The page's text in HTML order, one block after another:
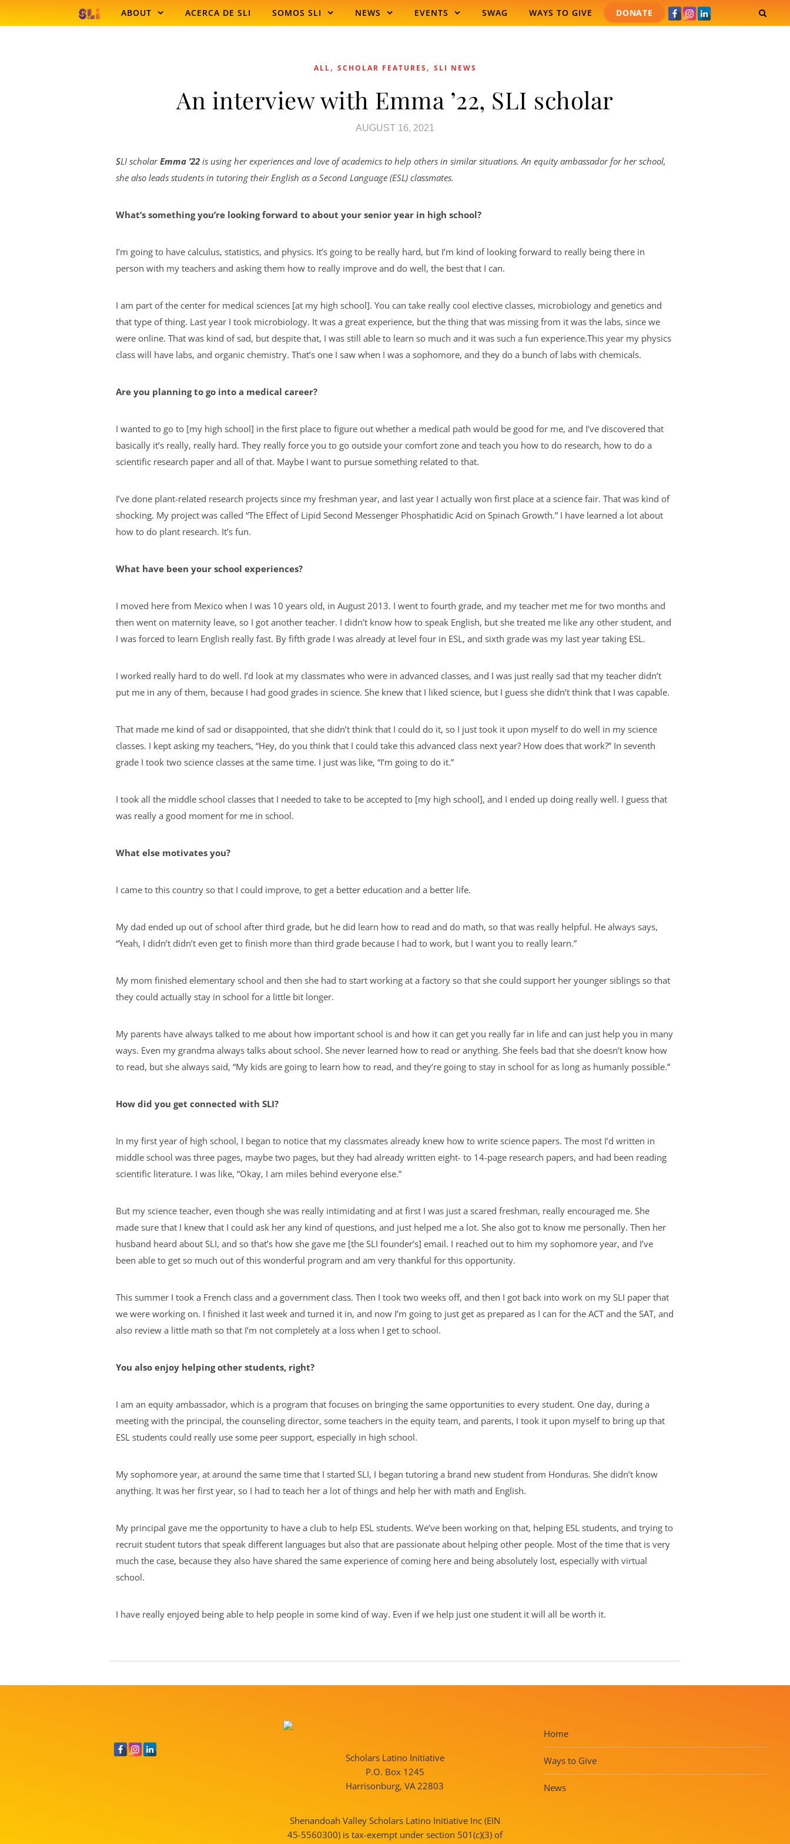
ABOUT ACERCA DE SLI SOMOS SLI NEWS EVENTS SWAG WAYS TO GIVE DONATE
ALL, SCHOLAR FEATURES , SLI NEWS
An interview with Emma ’22, SLI scholar
AUGUST 16, 2021
SLI scholarEmma ’22 is using her experiences and love of academics to help others in similar situations. An equity ambassador for her school,
she also leads students in tutoring their English as a Second Language (ESL) classmates.
What’s something you’re looking forward to about your senior year in high school?
I’m going to have calculus, statistics, and physics. It’s going to be really hard, but I’m kind of looking forward to really being there in
person with my teachers and asking them how to really improve and do well, the best that I can.
I am part of the center for medical sciences [at my high school]. You can take really cool elective classes, microbiology and genetics and
that type of thing. Last year I took microbiology. It was a great experience, but the thing that was missing from it was the labs, since we
were online. That was kind of sad, but despite that, I was still able to learn so much and it was such a fun experience.This year my physics
class will have labs, and organic chemistry. That’s one I saw when I was a sophomore, and they do a bunch of labs with chemicals.
Are you planning to go into a medical career?
I wanted to go to [my high school] in the first place to figure out whether a medical path would be good for me, and I’ve discovered that
basically it’s really, really hard. They really force you to go outside your comfort zone and teach you how to do research, how to do a
scientific research paper and all of that. Maybe I want to pursue something related to that.
I’ve done plant-related research projects since my freshman year, and last year I actually won first place at a science fair. That was kind of
shocking. My project was called “The Effect of Lipid Second Messenger Phosphatidic Acid on Spinach Growth.” I have learned a lot about
how to do plant research. It’s fun.
What have been your school experiences?
I moved here from Mexico when I was 10 years old, in August 2013. I went to fourth grade, and my teacher met me for two months and
then went on maternity leave, so I got another teacher. I didn’t know how to speak English, but she treated me like any other student, and
I was forced to learn English really fast. By fifth grade I was already at level four in ESL, and sixth grade was my last year taking ESL.
I worked really hard to do well. I’d look at my classmates who were in advanced classes, and I was just really sad that my teacher didn’t
put me in any of them, because I had good grades in science. She knew that I liked science, but I guess she didn’t think that I was capable.
That made me kind of sad or disappointed, that she didn’t think that I could do it, so I just took it upon myself to do well in my science
classes. I kept asking my teachers, “Hey, do you think that I could take this advanced class next year? How does that work?” In seventh
grade I took two science classes at the same time. I just was like, “I’m going to do it.”
I took all the middle school classes that I needed to take to be accepted to [my high school], and I ended up doing really well. I guess that
was really a good moment for me in school.
What else motivates you?
I came to this country so that I could improve, to get a better education and a better life.
My dad ended up out of school after third grade, but he did learn how to read and do math, so that was really helpful. He always says,
“Yeah, I didn’t didn’t even get to finish more than third grade because I had to work, but I want you to really learn.”
My mom finished elementary school and then she had to start working at a factory so that she could support her younger siblings so that
they could actually stay in school for a little bit longer.
My parents have always talked to me about how important school is and how it can get you really far in life and can just help you in many
ways. Even my grandma always talks about school. She never learned how to read or anything. She feels bad that she doesn’t know how
to read, but she always said, “My kids are going to learn how to read, and they’re going to stay in school for as long as humanly possible.”
How did you get connected with SLI?
In my first year of high school, I began to notice that my classmates already knew how to write science papers. The most I’d written in
middle school was three pages, maybe two pages, but they had already written eight- to 14-page research papers, and had been reading
scientific literature. I was like, “Okay, I am miles behind everyone else.”
But my science teacher, even though she was really intimidating and at first I was just a scared freshman, really encouraged me. She
made sure that I knew that I could ask her any kind of questions, and just helped me a lot. She also got to know me personally. Then her
husband heard about SLI, and so that’s how she gave me [the SLI founder’s] email. I reached out to him my sophomore year, and I’ve
been able to get so much out of this wonderful program and am very thankful for this opportunity.
This summer I took a French class and a government class. Then I took two weeks off, and then I got back into work on my SLI paper that
we were working on. I finished it last week and turned it in, and now I’m going to just get as prepared as I can for the ACT and the SAT, and
also review a little math so that I’m not completely at a loss when I get to school.
You also enjoy helping other students, right?
I am an equity ambassador, which is a program that focuses on bringing the same opportunities to every student. One day, during a
meeting with the principal, the counseling director, some teachers in the equity team, and parents, I took it upon myself to bring up that
ESL students could really use some peer support, especially in high school.
My sophomore year, at around the same time that I started SLI, I began tutoring a brand new student from Honduras. She didn’t know
anything. It was her first year, so I had to teach her a lot of things and help her with math and English.
My principal gave me the opportunity to have a club to help ESL students. We’ve been working on that, helping ESL students, and trying to
recruit student tutors that speak different languages but also that are passionate about helping other people. Most of the time that is very
much the case, because they also have shared the same experience of coming here and being absolutely lost, especially with virtual
school.
I have really enjoyed being able to help people in some kind of way. Even if we help just one student it will all be worth it.
Scholars Latino Initiative
P.O. Box 1245
Harrisonburg, VA 22803
Shenandoah Valley Scholars Latino Initiative Inc (EIN
45-5560300) is tax-exempt under section 501(c)(3) of
Home
Ways to Give
News